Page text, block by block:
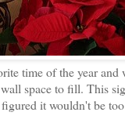
time of the year
space to fill. This
it wouldn't be